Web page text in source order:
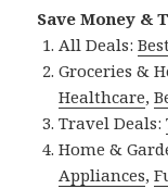
Save Money &
All Deals:
Groceries &
Healthcare,
Travel Deals:
Home &
Appliances,